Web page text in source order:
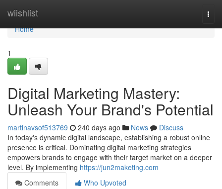
wiishlist
Home
Home
1
Digital Marketing Mastery:
Unleash Your Brand's Potential
martinavsof513769 240 days ago News
Discuss
In today's dynamic digital landscape, establishing a robust online
presence is critical. Dominating digital marketing strategies
empowers brands to engage with their target market on a deeper
level. By implementing https://jun2maketing.com
Comments
Who Upvoted